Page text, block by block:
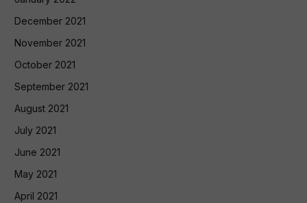
December 2021
November 2021
October 2021
September 2021
August 2021
July 2021
June 2021
May 2021
April 2021